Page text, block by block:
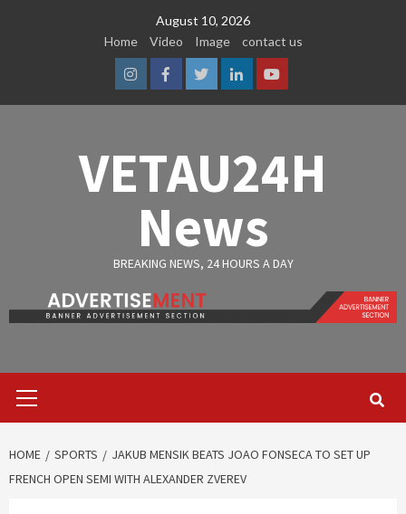
August 10, 2026
Home
Video Image contact us
InstagramFacebook
TwitterLinkedinYoutube
VETAU24H
News
BREAKING NEWS, 24 HOURS A DAY
Menu
HOME SPORTS
JAKUB MENSIK BEATS JOAO FONSECA TO SET UP
FRENCH OPEN SEMI WITH ALEXANDER ZVEREV